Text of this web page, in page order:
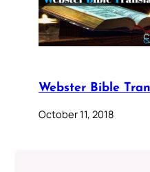
Webster Bible
October 11, 2018